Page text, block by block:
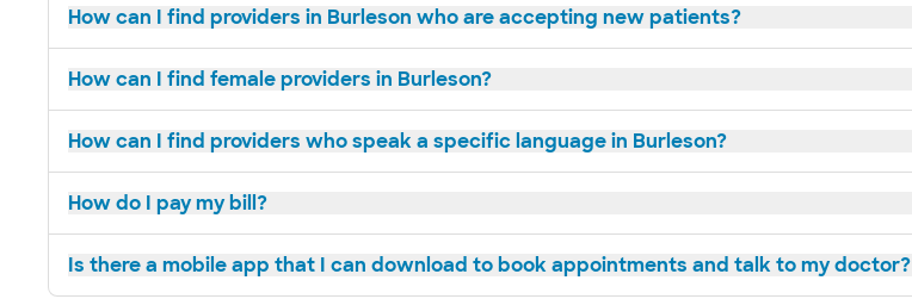
How can I find providers in Burleson who are accepting new patients?
How can I find female providers in Burleson?
How can I find providers who speak a specific language in Burleson?
How do I pay my bill?
Is there a mobile app that I can download to book appointments and talk to my doctor?